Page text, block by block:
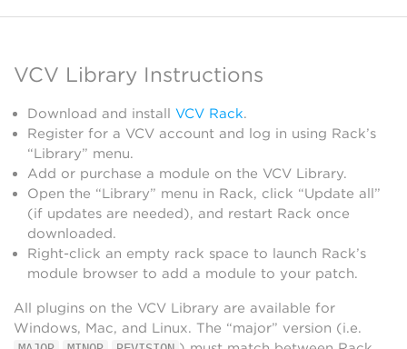
VCV Library Instructions
Download and install VCV Rack.
Register for a VCV account and log in using Rack’s
“Library” menu.
Add or purchase a module on the VCV Library.
Open the “Library” menu in Rack, click “Update all”
(if updates are needed), and restart Rack once
downloaded.
Right-click an empty rack space to launch Rack’s
module browser to add a module to your patch.
All plugins on the VCV Library are available for
Windows, Mac, and Linux. The “major” version (i.e.